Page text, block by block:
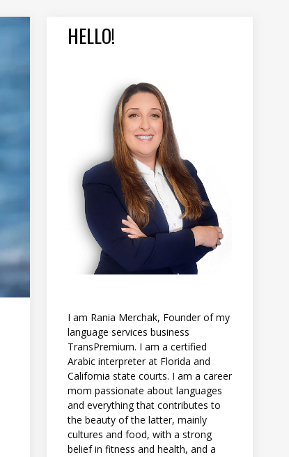
HELLO!
I am Rania Merchak, Founder of my
language services business
TransPremium. I am a certified
Arabic interpreter at Florida and
California state courts. I am a career
mom passionate about languages
and everything that contributes to
the beauty of the latter, mainly
cultures and food, with a strong
belief in fitness and health, and a